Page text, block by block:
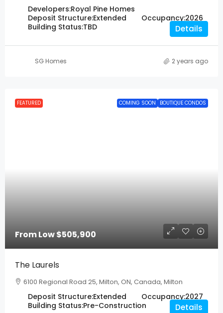
Developers:Royal Pine Homes
Deposit Structure:Extended Occupancy:2026
Building Status:TBD Details
SG Homes 2 years ago
FEATURED COMING SOON BOUTIQUE CONDOS
From Low$505,900
The Laurels
6100 Regional Road 25, Milton, ON, Canada, Milton
Deposit Structure:Extended Occupancy:2027
Building Status:Pre-Construction Details